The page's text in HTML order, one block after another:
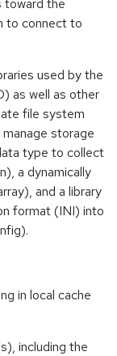
toward the
to connect to
used by the
as well as other
file system
storage
type to collect
a dynamically
and a library
format (INI) into
in local cache
including the